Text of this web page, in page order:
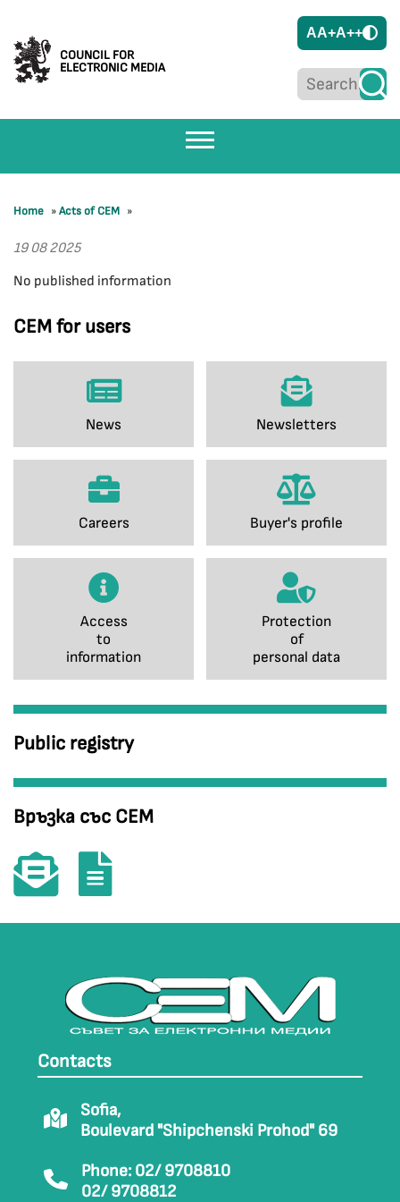
COUNCIL FOR
ELECTRONIC MEDIA
AA+A++
CEM for users
News Newsletters
Careers Buyer's profile
Access
to
information
Protection
of
personal data
Public registry
Връзка със СЕМ
Home »Acts of CEM »
19 08 2025
No published information
Contacts
Sofia,
Boulevard "Shipchenski Prohod" 69
Phone: 02/ 9708810
02/ 9708812